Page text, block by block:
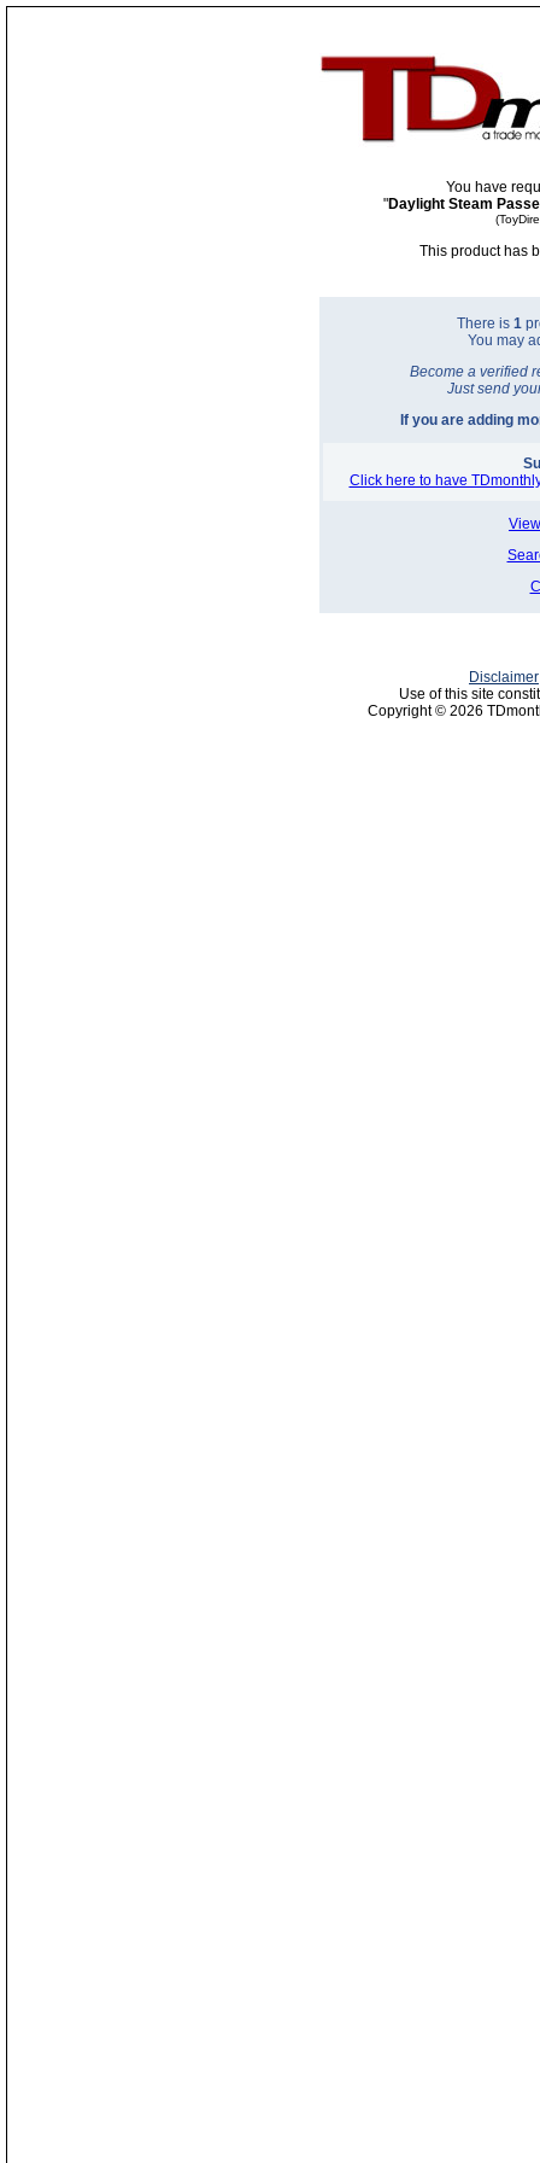
You have
"Daylight Steam
This product has
There is 1
You may
Become a verified
Just send
If you are adding
Click here to have
Disclaimer
Use of this site
Copyright © 2026